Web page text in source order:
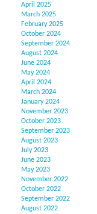
April 2025
March 2025
February 2025
October 2024
September 2024
August 2024
June 2024
May 2024
April 2024
March 2024
January 2024
November 2023
October 2023
September 2023
August 2023
July 2023
June 2023
May 2023
November 2022
October 2022
September 2022
August 2022